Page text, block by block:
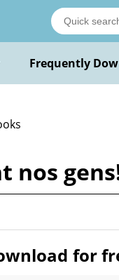
Frequently
nos
for